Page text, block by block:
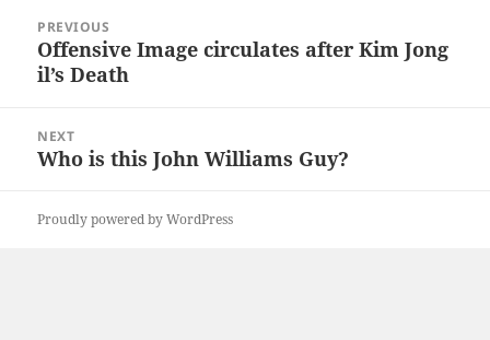
navigation
PREVIOUS
Previous
post:
Offensive Image circulates after Kim Jong
il’s Death
NEXT
Next
Who is this John Williams Guy?
Proudly powered by WordPress